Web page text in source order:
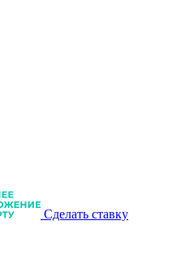
Сделать ставку